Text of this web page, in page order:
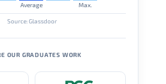
Average Max.
Source: Glassdoor
OUR GRADUATES WORK